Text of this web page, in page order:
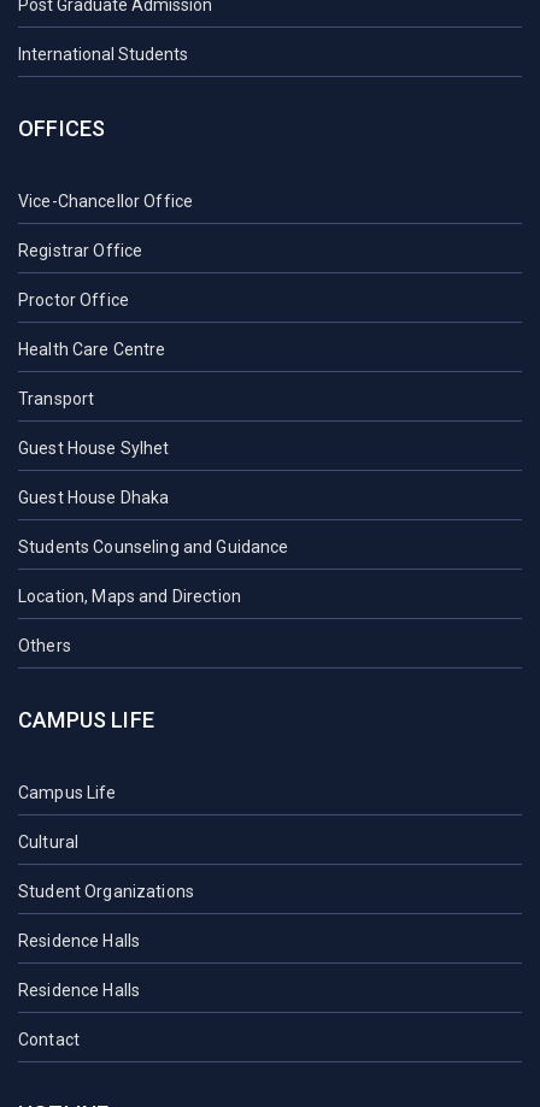
Post Graduate Admission
International Students
OFFICES
Vice-Chancellor Office
Registrar Office
Proctor Office
Health Care Centre
Transport
Guest House Sylhet
Guest House Dhaka
Students Counseling and Guidance
Location, Maps and Direction
Others
CAMPUS LIFE
Campus Life
Cultural
Student Organizations
Residence Halls
Residence Halls
Contact